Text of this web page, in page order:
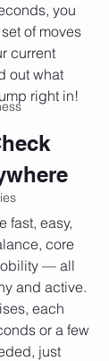
you
of moves
current
out what
right in!
fast, easy,
core
— all
and active.
each
or a few
just